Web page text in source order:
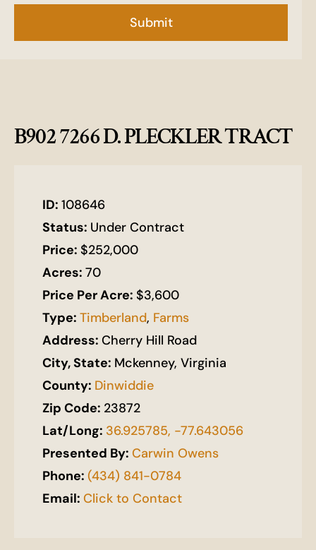
B902 7266 D. PLECKLER TRACT
ID: 108646
Status: Under Contract
Price: $252,000
Acres: 70
Price Per Acre: $3,600
Type: Timberland, Farms
Address: Cherry Hill Road
City, State: Mckenney, Virginia
County: Dinwiddie
Zip Code: 23872
Lat/Long: 36.925785, -77.643056
Presented By: Carwin Owens
Phone: (434) 841-0784
Email: Click to Contact